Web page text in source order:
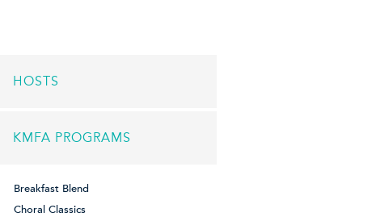
HOSTS
KMFA PROGRAMS
Breakfast Blend
Choral Classics